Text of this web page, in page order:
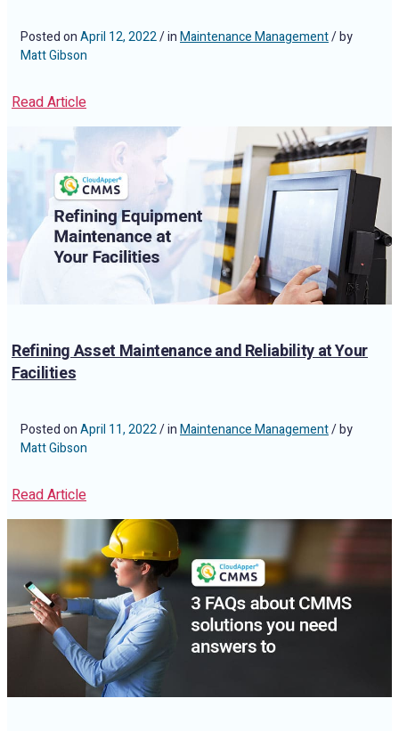
Posted onApril 12, 2022/ inMaintenance Management/ by
Matt Gibson
Read Article
Refining Asset Maintenance and Reliability at Your
Facilities
Posted onApril 11, 2022/ inMaintenance Management/ by
Matt Gibson
Read Article